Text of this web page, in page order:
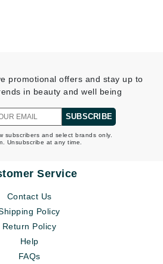
promotional offers and stay up to
in beauty and well being
SUBSCRIBE
subscribers and select brands only.
Unsubscribe at any time.
Service
Contact Us
Policy
Return Policy
Help
FAQs